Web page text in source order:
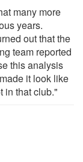
many more
years.
out that the
team reported
this analysis
it look like
in that club."